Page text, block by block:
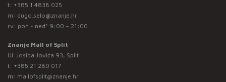
t: +385 1 4838 025
m: dugo.selo@znanje.hr
rv: pon - ned* 9:00 – 21:00
Znanje Mall of Split
Ul. Josipa Jovića 93, Split
t: +385 21 280 017
m: mallofsplit@znanje.hr